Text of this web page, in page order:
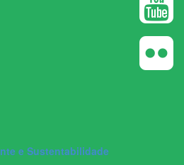
e Sustentabilidade